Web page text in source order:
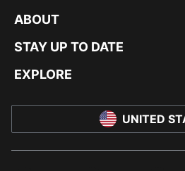
ABOUT
STAY UP TO DATE
EXPLORE
UNITED